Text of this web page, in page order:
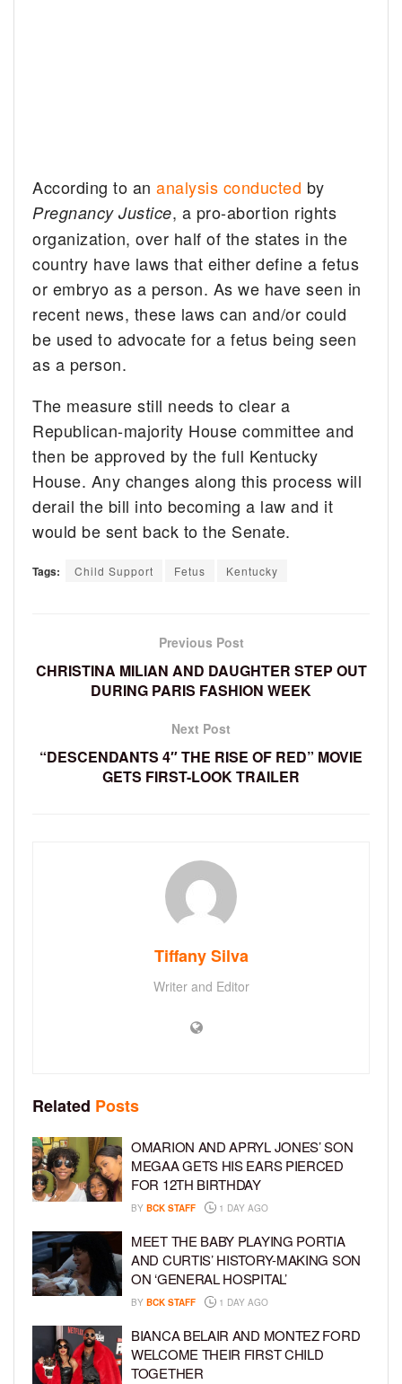
According to ananalysis conducted by
Pregnancy Justice, a pro-abortion rights
organization, over half of the states in the
country have laws that either define a fetus
or embryo as a person. As we have seen in
recent news, these laws can and/or could
be used to advocate for a fetus being seen
as a person.
The measure still needs to clear a
Republican-majority House committee and
then be approved by the full Kentucky
House. Any changes along this process will
derail the bill into becoming a law and it
would be sent back to the Senate.
Tags: Child Support Fetus Kentucky
Previous Post
CHRISTINA MILIAN AND DAUGHTER STEP OUT
DURING PARIS FASHION WEEK
Next Post
“DESCENDANTS 4″ THE RISE OF RED” MOVIE
GETS FIRST-LOOK TRAILER
Tiffany Silva
Writer and Editor
Related Posts
OMARION AND APRYL JONES’ SON
MEGAA GETS HIS EARS PIERCED
FOR 12TH BIRTHDAY
BY BCK STAFF 1 DAY AGO
MEET THE BABY PLAYING PORTIA
AND CURTIS’ HISTORY-MAKING SON
ON ‘GENERAL HOSPITAL’
BY BCK STAFF 1 DAY AGO
BIANCA BELAIR AND MONTEZ FORD
WELCOME THEIR FIRST CHILD
TOGETHER